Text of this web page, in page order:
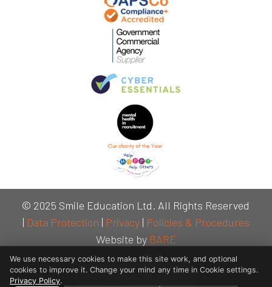
© 2025 Smile Education Ltd. All Rights Reserved
| Data Protection | Privacy| Policies & Procedures
Website by BARE
We use necessary cookies to make this site work, and optional
cookies to improve it. Change your mind any time in Cookie settings.
Privacy Policy.